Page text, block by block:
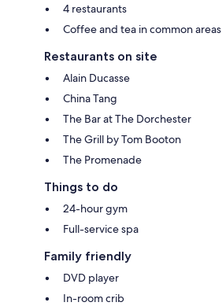
4 restaurants
Coffee and tea in common areas
Restaurants on site
Alain Ducasse
China Tang
The Bar at The Dorchester
The Grill by Tom Booton
The Promenade
Things to do
24-hour gym
Full-service spa
Family friendly
DVD player
In-room crib